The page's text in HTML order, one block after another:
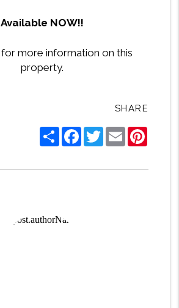
Available NOW!!
for more information on this
property.
SHARE
ShareFacebook
TwitterEmail